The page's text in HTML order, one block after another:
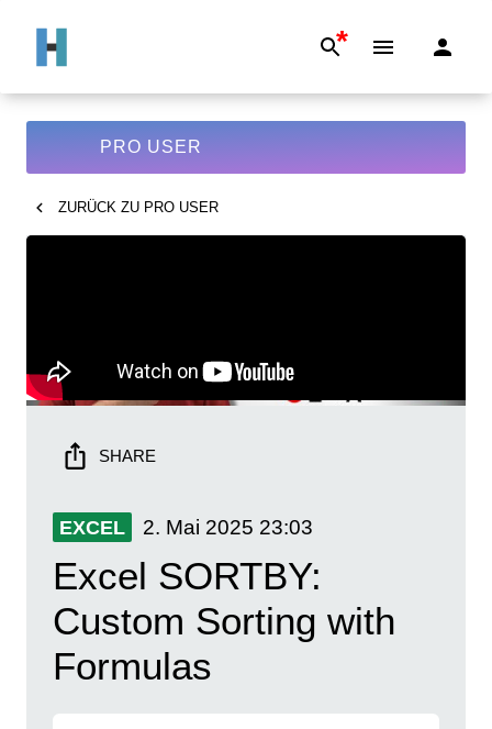
*
PRO USER
ZURÜCK ZU PRO USER
SHARE
EXCEL 2. Mai 2025 23:03
Excel SORTBY:
Custom Sorting with
Formulas